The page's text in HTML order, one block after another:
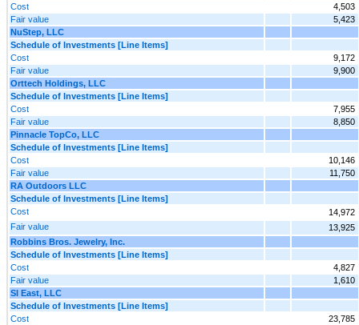
Cost
4,503
Fair value
5,423
NuStep, LLC
Schedule of Investments [Line Items]
Cost
9,172
Fair value
9,900
Orttech Holdings, LLC
Schedule of Investments [Line Items]
Cost
7,955
Fair value
8,850
Pinnacle TopCo, LLC
Schedule of Investments [Line Items]
Cost
10,146
Fair value
11,750
RA Outdoors LLC
Schedule of Investments [Line Items]
Cost
14,972
Fair value
13,925
Robbins Bros. Jewelry, Inc.
Schedule of Investments [Line Items]
Cost
4,827
Fair value
1,610
SI East, LLC
Schedule of Investments [Line Items]
Cost
23,785